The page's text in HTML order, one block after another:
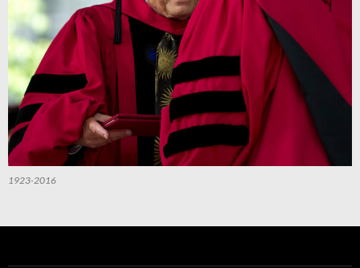
1923-2016